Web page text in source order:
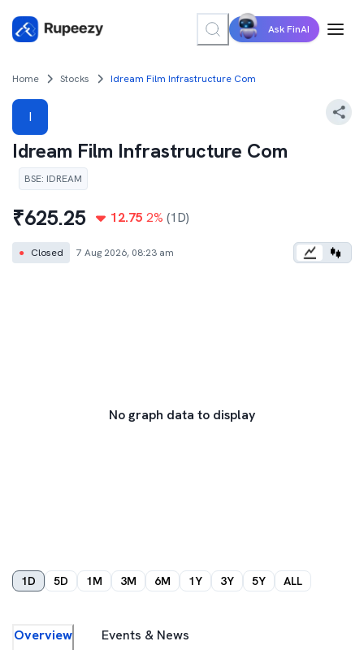
Ask FinAI
Home Stocks Idream Film Infrastructure Com
I
Idream Film Infrastructure Com
BSE: IDREAM
₹625.25 12.75 2% (1D)
● Closed 7 Aug 2026, 08:23 am
No graph data to display
1D 5D 1M 3M 6M 1Y 3Y 5Y ALL
Overview Events & News